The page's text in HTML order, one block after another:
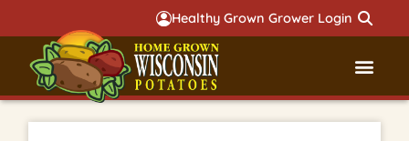
Healthy Grown Grower Login